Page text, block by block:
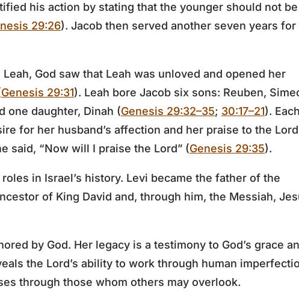
his action by stating that the younger should not be
29:26). Jacob then served another seven years for
God saw that Leah was unloved and opened her
Genesis 29:31). Leah bore Jacob six sons: Reuben,
one daughter, Dinah (Genesis 29:32–35; 30:17–21).
for her husband’s affection and her praise to the
said, “Now will I praise the Lord” (Genesis 29:35).
in Israel’s history. Levi became the father of the
of King David and, through him, the Messiah,
by God. Her legacy is a testimony to God’s grace
the Lord’s ability to work through human
through those whom others may overlook.